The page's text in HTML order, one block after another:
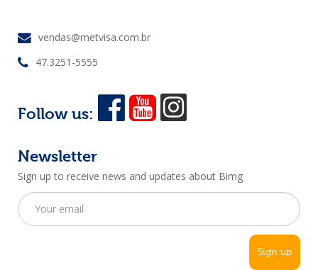
vendas@metvisa.com.br
47.3251-5555
Follow us:
Newsletter
Sign up to receive news and updates about Bimg
Sign up